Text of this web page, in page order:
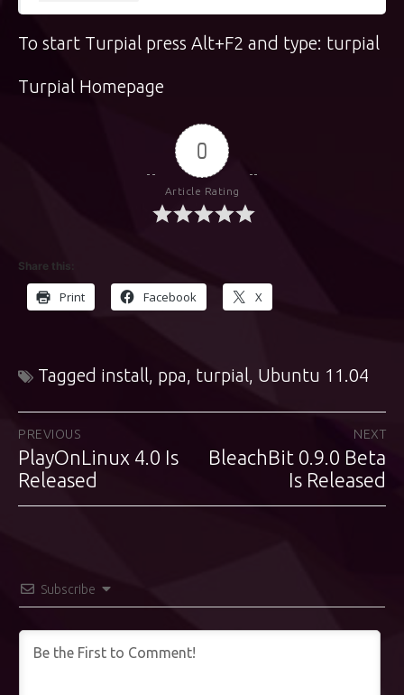
To start Turpial press Alt+F2 and type: turpial
Turpial Homepage
0
Article Rating
Share this:
Print Facebook X
Tagged install, ppa, turpial, Ubuntu 11.04
Post
navigation
PREVIOUS
Previous
post:
PlayOnLinux 4.0 Is
Released
NEXT
Next
BleachBit 0.9.0 Beta
Is Released
Subscribe